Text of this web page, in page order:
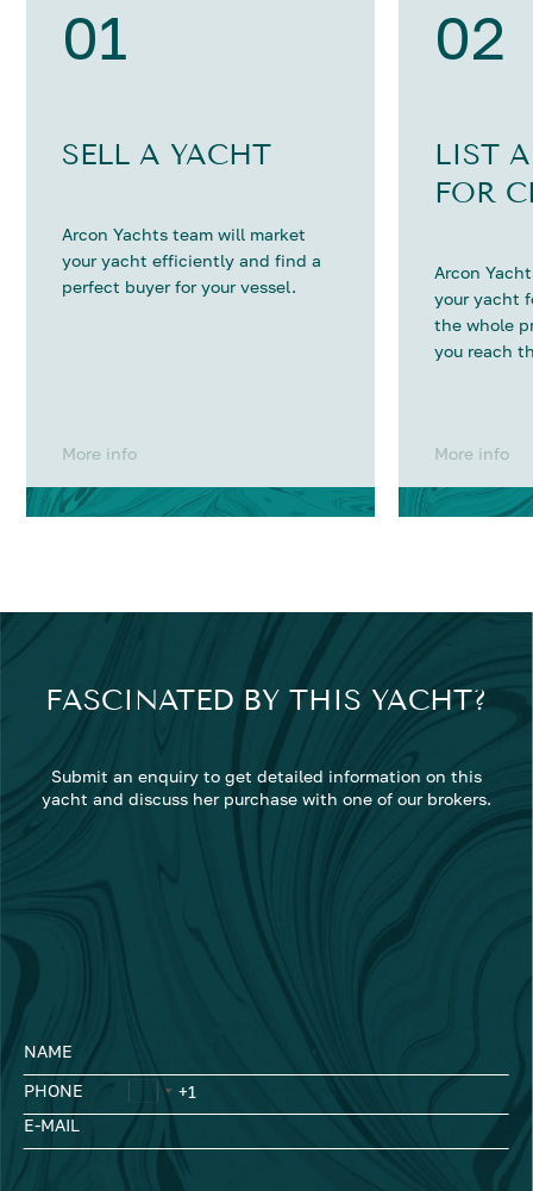
01
SELL A YACHT
Arcon Yachts team will market
your yacht efficiently and find a
perfect buyer for your vessel.
More info
02
LIST
FOR
Arcon
your yacht
the whole
you reach
More info
FASCINATED BY THIS YACHT?
Submit an enquiry to get detailed information on this
yacht and discuss her purchase with one of our brokers.
NAME
PHONE
E-MAIL